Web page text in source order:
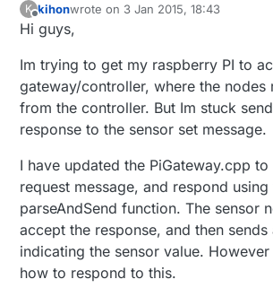
K kihonwrote on 3 Jan 2015, 18:43
last edited by
Hi guys,
Im trying to get my raspberry PI to
gateway/controller, where the nodes
from the controller. But Im stuck
response to the sensor set message.
I have updated the PiGateway.cpp
request message, and respond using
parseAndSend function. The sensor
accept the response, and then sends
indicating the sensor value.
how to respond to this.